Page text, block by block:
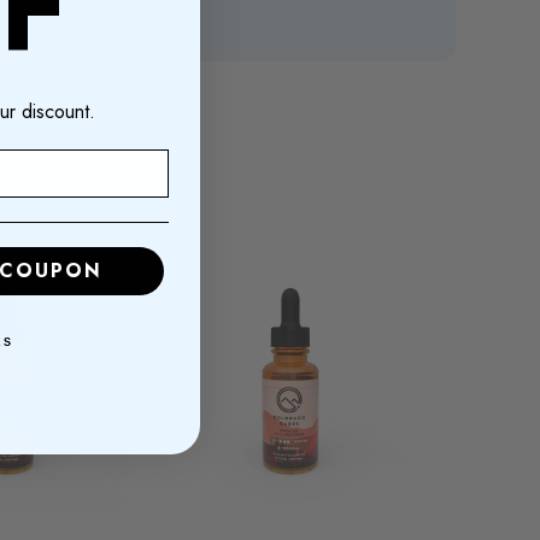
discount.